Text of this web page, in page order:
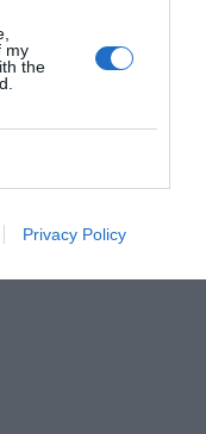
my
the
Privacy Policy